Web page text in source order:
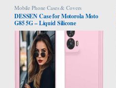
Mobile Phone Cases & Covers
DESSEN Case for Motorola Moto
G85 5G – Liquid Silicone
Shockproof Protective Case Slim
Soft TPU Bumper Shell with
Scratch Resistant Microfiber Cloth
Lining, Pink